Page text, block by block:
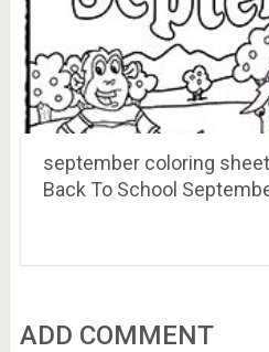
september coloring
Back To School
ADD COMMENT